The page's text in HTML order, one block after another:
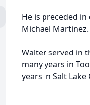
He is preceded
Michael Martinez.
Walter served in
many years in
years in Salt